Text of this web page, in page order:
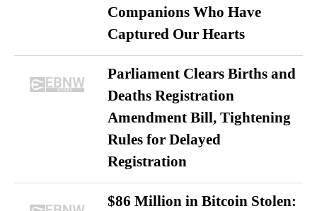
Companions Who Have
Captured Our Hearts
Parliament Clears Births and
Deaths Registration
Amendment Bill, Tightening
Rules for Delayed
Registration
$86 Million in Bitcoin Stolen: